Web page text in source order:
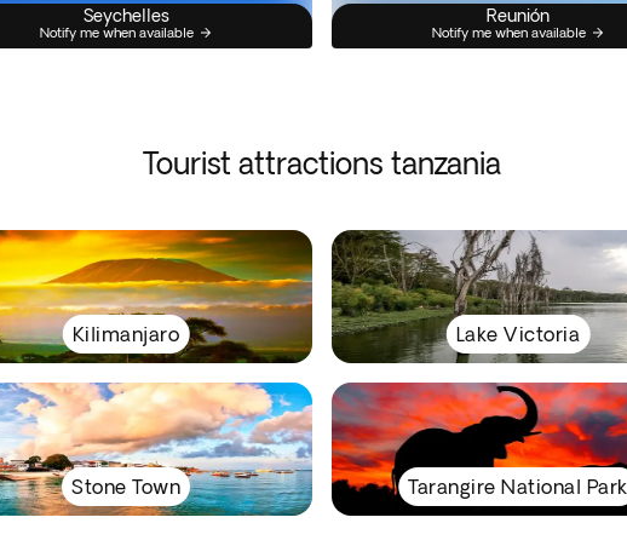
Seychelles
Notify me when available
Reunión
Notify me when available
Tourist attractions tanzania
Kilimanjaro Lake Victoria
Stone Town Tarangire National Park